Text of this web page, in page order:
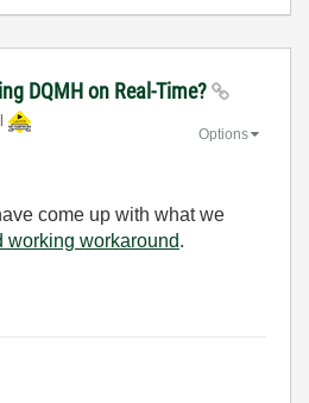
DQMH on Real-Time?
Options
come up with what we
working workaround.